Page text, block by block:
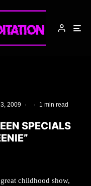
2009 · · 1 min read
SPECIALS
childhood show,